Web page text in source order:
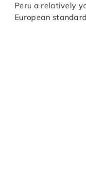
Peru a relatively
European